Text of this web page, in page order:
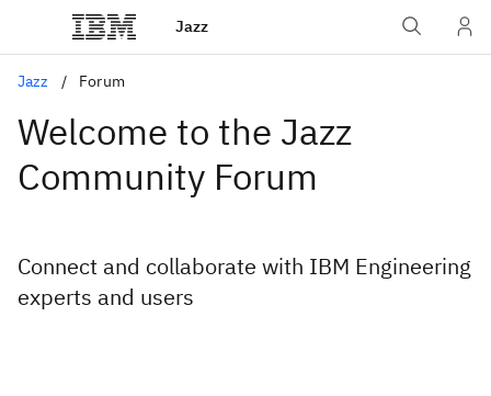
Jazz
Jazz Forum
Welcome to the Jazz
Community Forum
Connect and collaborate with IBM Engineering
experts and users